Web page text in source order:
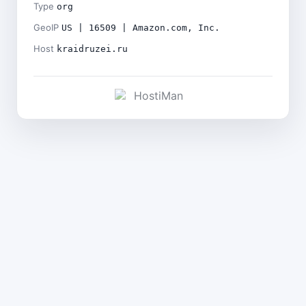
Type org
GeoIP US | 16509 | Amazon.com, Inc.
Host kraidruzei.ru